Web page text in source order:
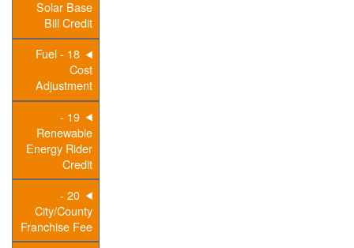
Solar Base
Bill Credit
18 - Fuel
Cost
Adjustment
19 -
Renewable
Energy Rider
Credit
20 -
City/County
Franchise Fee